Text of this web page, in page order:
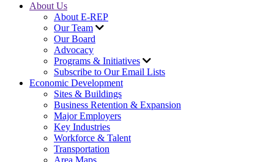
About Us
About E-REP
Our Team
Our Board
Advocacy
Programs & Initiatives
Subscribe to Our Email Lists
Economic Development
Sites & Buildings
Business Retention & Expansion
Major Employers
Key Industries
Workforce & Talent
Transportation
Area Maps